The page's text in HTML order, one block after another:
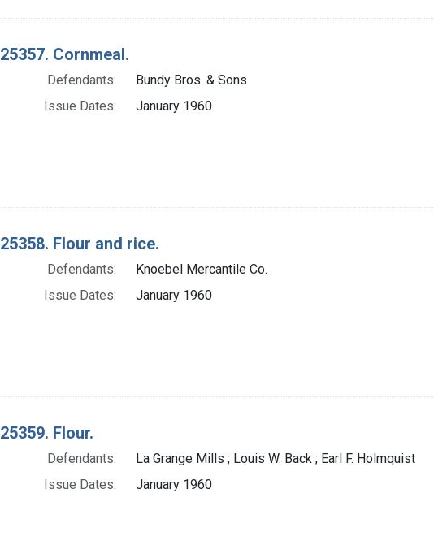
25357. Cornmeal.
Defendants:
Bundy Bros. & Sons
Issue Dates:
January 1960
25358. Flour and rice.
Defendants:
Knoebel Mercantile Co.
Issue Dates:
January 1960
25359. Flour.
Defendants:
La Grange Mills ; Louis W. Back ; Earl F. Holmquist
Issue Dates:
January 1960